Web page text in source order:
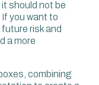
should not be
you want to
risk and
a more
combining